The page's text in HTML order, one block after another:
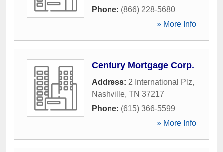
Phone: (866) 228-5680
» More Info
Century Mortgage Corp.
Address: 2 International Plz,
Nashville, TN 37217
Phone: (615) 366-5599
» More Info